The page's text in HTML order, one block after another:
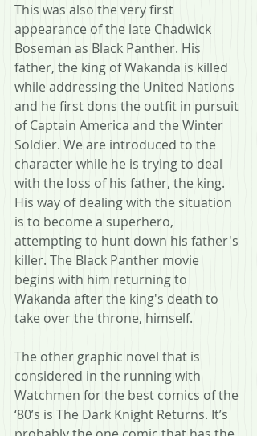
This was also the very first
appearance of the late Chadwick
Boseman as Black Panther. His
father, the king of Wakanda is killed
while addressing the United Nations
and he first dons the outfit in pursuit
of Captain America and the Winter
Soldier. We are introduced to the
character while he is trying to deal
with the loss of his father, the king.
His way of dealing with the situation
is to become a superhero,
attempting to hunt down his father's
killer. The Black Panther movie
begins with him returning to
Wakanda after the king's death to
take over the throne, himself.
The other graphic novel that is
considered in the running with
Watchmen for the best comics of the
‘80’s is The Dark Knight Returns. It’s